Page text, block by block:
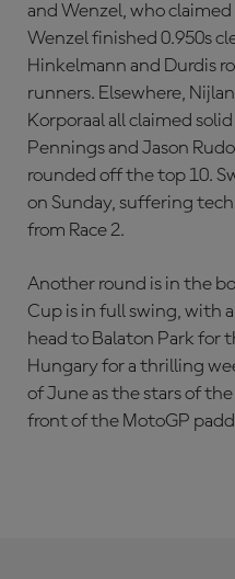
and Wenzel, who
Wenzel finished 0.950s
Hinkelmann and Durdis
runners. Elsewhere,
Korporaal all claimed
Pennings and Jason
rounded off the top 10.
on Sunday, suffering
from Race 2.
Another round is in the
Cup is in full swing, with
head to Balaton Park for
Hungary for a thrilling
of June as the stars of
front of the MotoGP